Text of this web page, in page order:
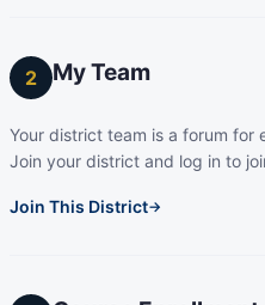
2 My Team
Your district team is a forum for
Join your district and log in to
Join This District→